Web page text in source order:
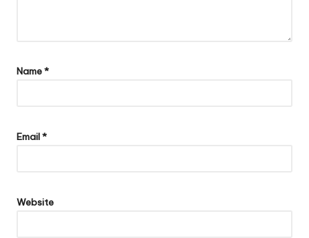
Name*
Email*
Website